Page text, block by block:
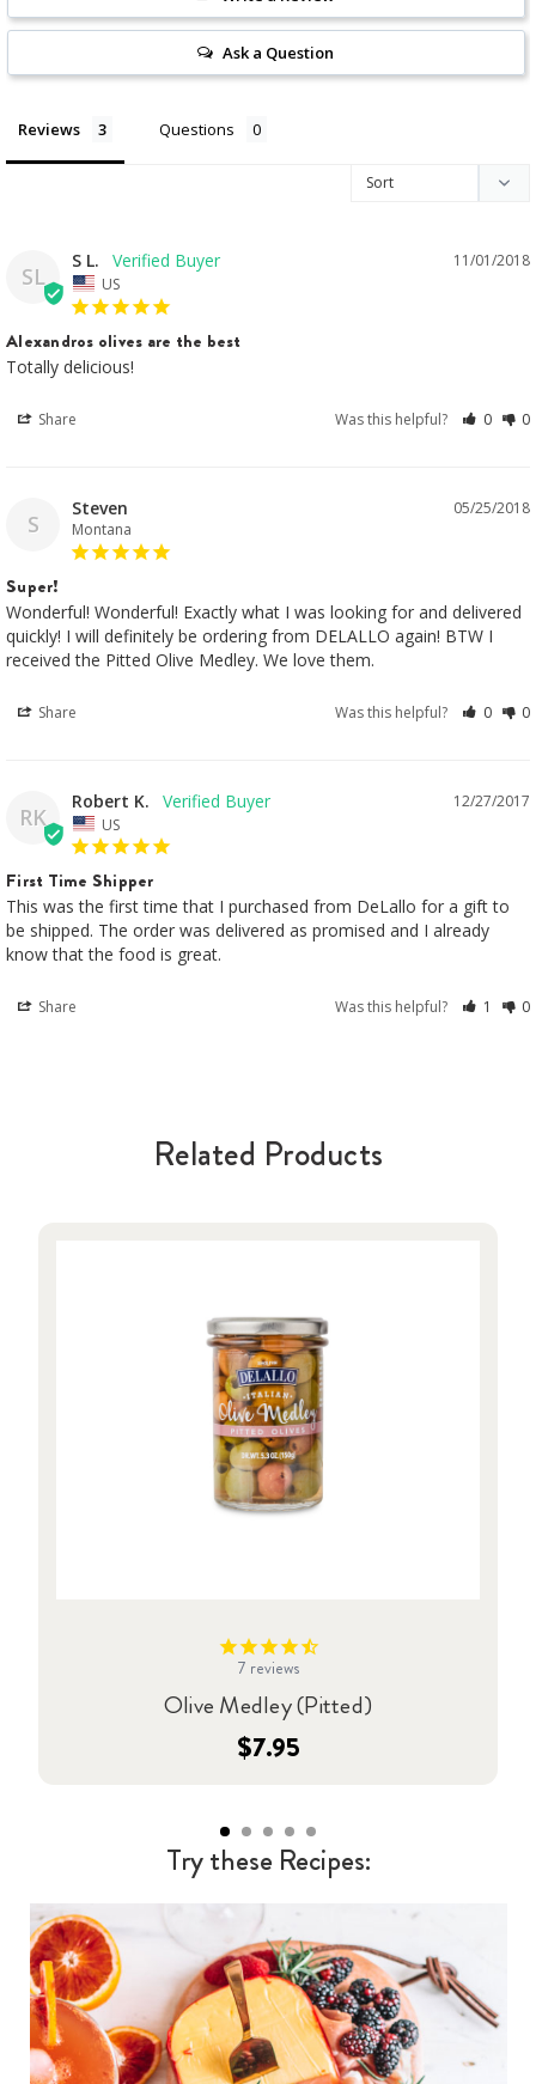
Ask a Question
Reviews Questions
SL
11/01/2018
S L.
US
Alexandros olives are the best
Totally delicious!
Share Was this helpful? 0 0
S
05/25/2018
Steven
Montana
Super!
Wonderful! Wonderful! Exactly what I was looking for and delivered
quickly! I will definitely be ordering from DELALLO again! BTW I
received the Pitted Olive Medley. We love them.
Share Was this helpful? 0 0
RK
12/27/2017
Robert K.
US
First Time Shipper
This was the first time that I purchased from DeLallo for a gift to
be shipped. The order was delivered as promised and I already
know that the food is great.
Share Was this helpful? 1 0
Related Products
7 reviews
Olive Medley (Pitted)
$7.95
Try these Recipes: